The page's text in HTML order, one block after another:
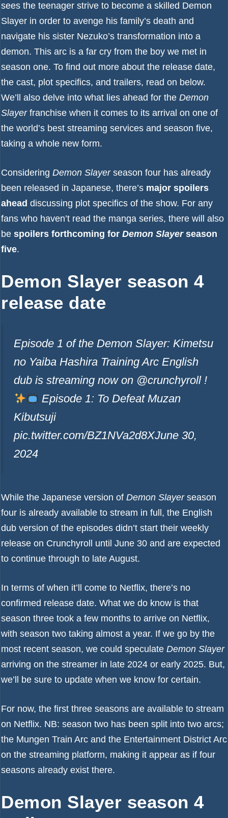
sees the teenager strive to become a skilled Demon
Slayer in order to avenge his family’s death and
navigate his sister Nezuko’s transformation into a
demon. This arc is a far cry from the boy we met in
season one. To find out more about the release date,
the cast, plot specifics, and trailers, read on below.
We’ll also delve into what lies ahead for the Demon
Slayerfranchise when it comes to its arrival on one of
the world’s best streaming services and season five,
taking a whole new form.
Considering Demon Slayerseason four has already
been released in Japanese, there’s major spoilers
ahead discussing plot specifics of the show. For any
fans who haven’t read the manga series, there will also
be spoilers forthcoming for Demon Slayerseason
five.
Demon Slayer season 4
release date
Episode 1 of the Demon Slayer: Kimetsu
no Yaiba Hashira Training Arc English
dub is streaming now on @crunchyroll !
Episode 1: To Defeat Muzan
Kibutsuji
pic.twitter.com/BZ1NVa2d8XJune 30,
2024
While the Japanese version of Demon Slayerseason
four is already available to stream in full, the English
dub version of the episodes didn’t start their weekly
release on Crunchyroll until June 30 and are expected
to continue through to late August.
In terms of when it’ll come to Netflix, there’s no
confirmed release date. What we do know is that
season three took a few months to arrive on Netflix,
with season two taking almost a year. If we go by the
most recent season, we could speculate Demon Slayer
arriving on the streamer in late 2024 or early 2025. But,
we’ll be sure to update when we know for certain.
For now, the first three seasons are available to stream
on Netflix. NB: season two has been split into two arcs;
the Mungen Train Arc and the Entertainment District Arc
on the streaming platform, making it appear as if four
seasons already exist there.
Demon Slayer season 4